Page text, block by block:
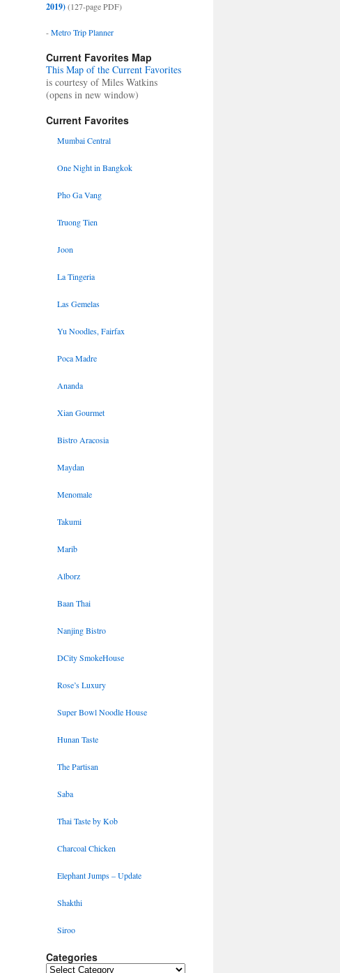
2019)(127-page PDF)
-Metro Trip Planner
Current Favorites Map
This Map of the Current Favorites
is courtesy of Miles Watkins
(opens in new window)
Current Favorites
Mumbai Central
One Night in Bangkok
Pho Ga Vang
Truong Tien
Joon
La Tingeria
Las Gemelas
Yu Noodles, Fairfax
Poca Madre
Ananda
Xian Gourmet
Bistro Aracosia
Maydan
Menomale
Takumi
Marib
Alborz
Baan Thai
Nanjing Bistro
DCity SmokeHouse
Rose’s Luxury
Super Bowl Noodle House
Hunan Taste
The Partisan
Saba
Thai Taste by Kob
Charcoal Chicken
Elephant Jumps – Update
Shakthi
Siroo
Categories
Categories